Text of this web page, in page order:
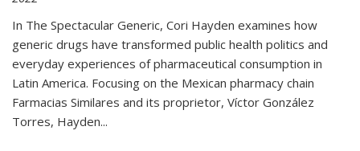
In The Spectacular Generic, Cori Hayden examines how
generic drugs have transformed public health politics and
everyday experiences of pharmaceutical consumption in
Latin America. Focusing on the Mexican pharmacy chain
Farmacias Similares and its proprietor, Víctor González
Torres, Hayden...